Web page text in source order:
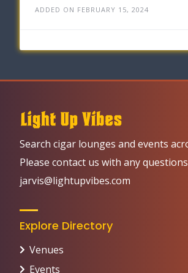
ADDED ON FEBRUARY 15, 2024
Search cigar lounges and events
Please contact us with any
jarvis@lightupvibes.com
Explore Directory
Venues
Events